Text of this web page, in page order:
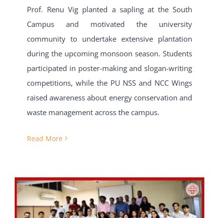
Prof. Renu Vig planted a sapling at the South
Campus and motivated the university
community to undertake extensive plantation
during the upcoming monsoon season. Students
participated in poster-making and slogan-writing
competitions, while the PU NSS and NCC Wings
raised awareness about energy conservation and
waste management across the campus.
Read More